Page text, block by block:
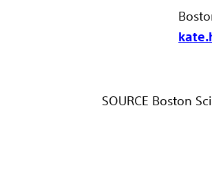
SOURCE Boston